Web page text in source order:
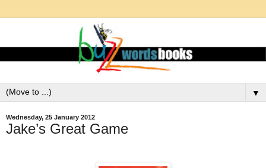
▼
Wednesday, 25 January 2012
Jake’s Great Game